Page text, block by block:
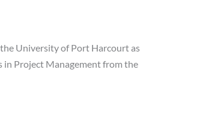
University of Port Harcourt as
in Project Management from the